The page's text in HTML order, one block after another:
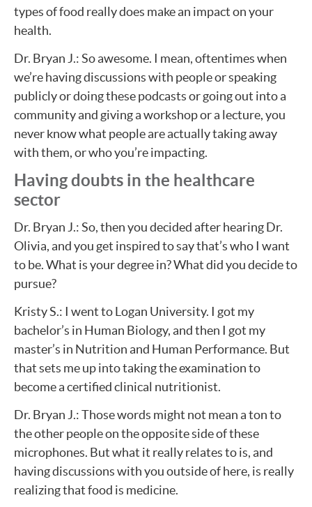
types of food really does make an impact on your
health.
Dr. Bryan J.: So awesome. I mean, oftentimes when
we’re having discussions with people or speaking
publicly or doing these podcasts or going out into a
community and giving a workshop or a lecture, you
never know what people are actually taking away
with them, or who you’re impacting.
Having doubts in the healthcare
sector
Dr. Bryan J.: So, then you decided after hearing Dr.
Olivia, and you get inspired to say that’s who I want
to be. What is your degree in? What did you decide to
pursue?
Kristy S.: I went to Logan University. I got my
bachelor’s in Human Biology, and then I got my
master’s in Nutrition and Human Performance. But
that sets me up into taking the examination to
become a certified clinical nutritionist.
Dr. Bryan J.: Those words might not mean a ton to
the other people on the opposite side of these
microphones. But what it really relates to is, and
having discussions with you outside of here, is really
realizing that food is medicine.